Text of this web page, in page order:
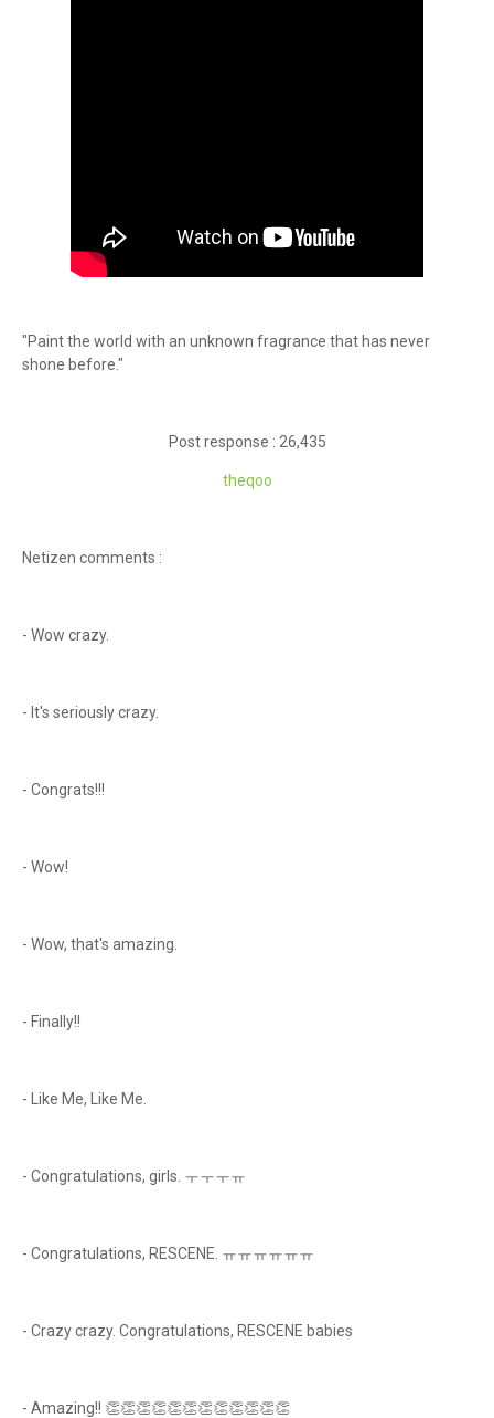
"Paint the world with an unknown fragrance that has never
shone before."
Post response : 26,435
theqoo
Netizen comments :
- Wow crazy.
- It's seriously crazy.
- Congrats!!!
- Wow!
- Wow, that's amazing.
- Finally!!
- Like Me, Like Me.
- Congratulations, girls. ㅜㅜㅜㅠ
- Congratulations, RESCENE. ㅠㅠㅠㅠㅠㅠ
- Crazy crazy. Congratulations, RESCENE babies
- Amazing!! 👏👏👏👏👏👏👏👏👏👏👏👏